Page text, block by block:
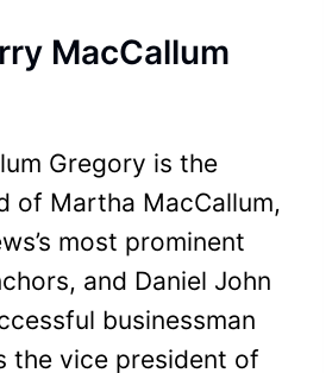
MacCallum
Gregory is the
of Martha MacCallum,
most prominent
and Daniel John
businessman
the vice president of